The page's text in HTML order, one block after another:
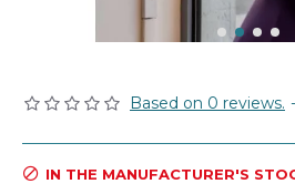
Based on 0 reviews. -
IN THE MANUFACTURER'S